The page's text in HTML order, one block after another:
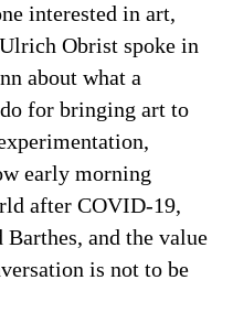
interested in art,
Obrist spoke in
about what a
for bringing art to
early morning
after COVID-19,
and the value
is not to be